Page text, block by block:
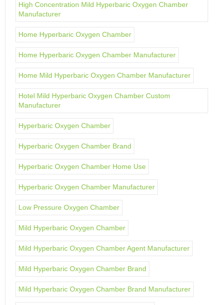
High Concentration Mild Hyperbaric Oxygen Chamber
Manufacturer
Home Hyperbaric Oxygen Chamber
Home Hyperbaric Oxygen Chamber Manufacturer
Home Mild Hyperbaric Oxygen Chamber Manufacturer
Hotel Mild Hyperbaric Oxygen Chamber Custom
Manufacturer
Hyperbaric Oxygen Chamber
Hyperbaric Oxygen Chamber Brand
Hyperbaric Oxygen Chamber Home Use
Hyperbaric Oxygen Chamber Manufacturer
Low Pressure Oxygen Chamber
Mild Hyperbaric Oxygen Chamber
Mild Hyperbaric Oxygen Chamber Agent Manufacturer
Mild Hyperbaric Oxygen Chamber Brand
Mild Hyperbaric Oxygen Chamber Brand Manufacturer